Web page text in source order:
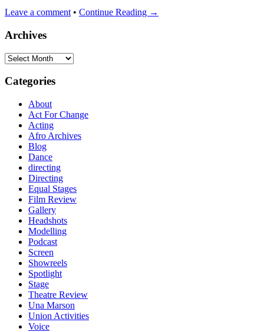
Leave a comment • Continue Reading →
Archives
Archives
Categories
About
Act For Change
Acting
Afro Archives
Blog
Dance
directing
Directing
Equal Stages
Film Review
Gallery
Headshots
Modelling
Podcast
Screen
Showreels
Spotlight
Stage
Theatre Review
Una Marson
Union Activities
Voice